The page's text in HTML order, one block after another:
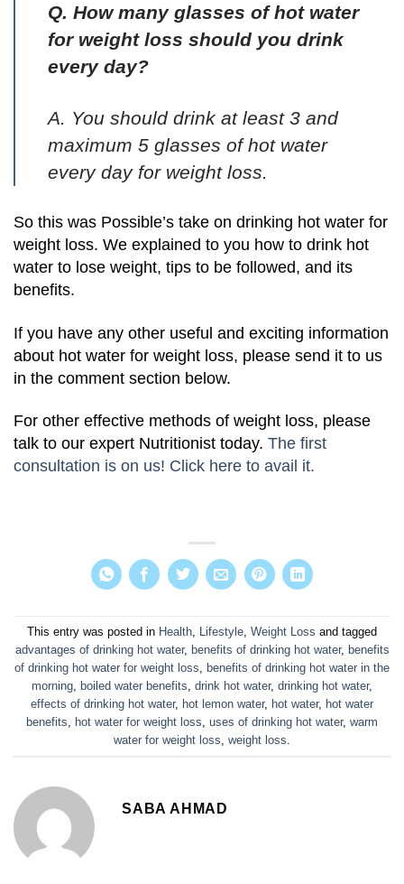
Q. How many glasses of hot water
for weight loss should you drink
every day?
A. You should drink at least 3 and
maximum 5 glasses of hot water
every day for weight loss.
So this was Possible’s take on drinking hot water for
weight loss. We explained to you how to drink hot
water to lose weight, tips to be followed, and its
benefits.
If you have any other useful and exciting information
about hot water for weight loss, please send it to us
in the comment section below.
For other effective methods of weight loss, please
talk to our expert Nutritionist today. The first
consultation is on us! Click here to avail it.
This entry was posted in Health Lifestyle Weight Loss and tagged
advantages of drinking hot water, benefits of drinking hot water, benefits
of drinking hot water for weight loss benefits of drinking hot water in the
morning boiled water benefits drink hot water, drinking hot water,
effects of drinking hot water, hot lemon water, hot water, hot water
benefits
hot water for weight loss uses of drinking hot water, warm
water for weight loss weight loss
SABA AHMAD